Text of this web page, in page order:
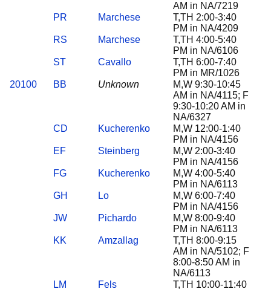
AM in NA/7219
PR
Marchese
T,TH 2:00-3:40
PM in NA/4209
RS
Marchese
T,TH 4:00-5:40
PM in NA/6106
ST
Cavallo
T,TH 6:00-7:40
PM in MR/1026
20100
BB Unknown
M,W 9:30-10:45
AM in NA/4115; F
9:30-10:20 AM in
NA/6327
CD
Kucherenko
M,W 12:00-1:40
PM in NA/4156
EF
Steinberg
M,W 2:00-3:40
PM in NA/4156
FG
Kucherenko
M,W 4:00-5:40
PM in NA/6113
GH
Lo
M,W 6:00-7:40
PM in NA/4156
JW
Pichardo
M,W 8:00-9:40
PM in NA/6113
KK
Amzallag
T,TH 8:00-9:15
AM in NA/5102; F
8:00-8:50 AM in
NA/6113
LM
Fels
T,TH 10:00-11:40